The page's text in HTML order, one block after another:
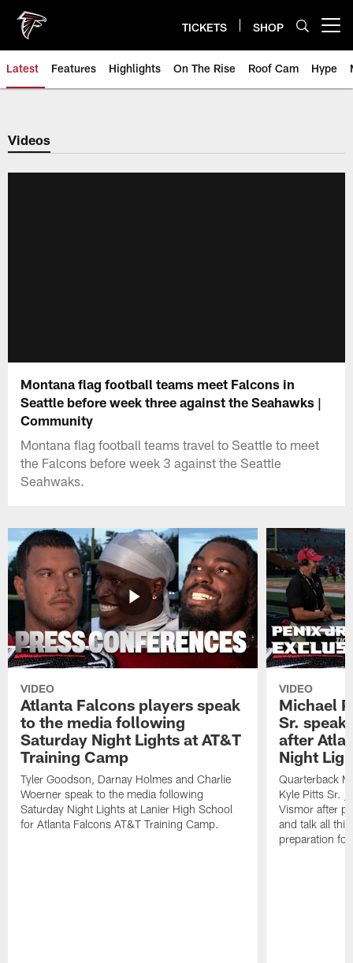
main
content
TICKETS SHOP
Latest Features Highlights On The Rise Roof Cam Hype
Videos
Montana flag football teams meet Falcons in
Seattle before week three against the Seahawks |
Community
Montana flag football teams travel to Seattle to meet
the Falcons before week 3 against the Seattle
Seahwaks.
VIDEO
Atlanta Falcons players speak
to the media following
Saturday Night Lights at AT&T
Training Camp
Tyler Goodson, Darnay Holmes and Charlie
Woerner speak to the media following
Saturday Night Lights at Lanier High School
for Atlanta Falcons AT&T Training Camp.
VIDEO
Michael
Sr.
after
Night
Quarterback
Kyle Pitts Sr.
Vismor after
and talk all
preparation